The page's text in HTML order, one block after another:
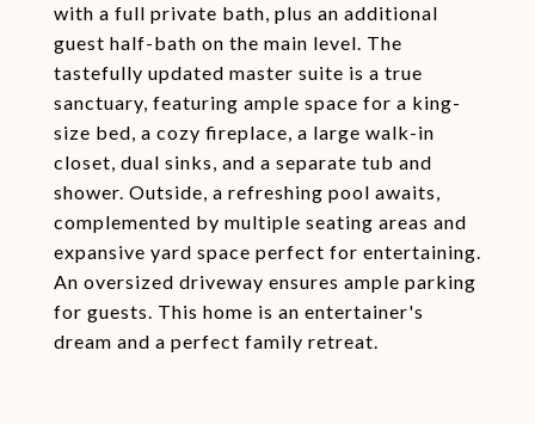
with a full private bath, plus an additional
guest half-bath on the main level. The
tastefully updated master suite is a true
sanctuary, featuring ample space for a king-
size bed, a cozy fireplace, a large walk-in
closet, dual sinks, and a separate tub and
shower. Outside, a refreshing pool awaits,
complemented by multiple seating areas and
expansive yard space perfect for entertaining.
An oversized driveway ensures ample parking
for guests. This home is an entertainer's
dream and a perfect family retreat.